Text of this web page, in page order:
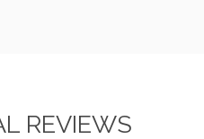
REVIEWS